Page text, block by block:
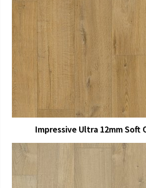
View Larger More Details
Impressive Ultra 12mm Soft